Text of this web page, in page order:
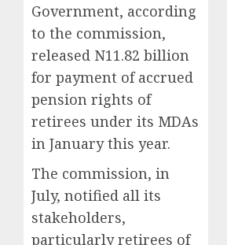
Government, according
to the commission,
released N11.82 billion
for payment of accrued
pension rights of
retirees under its MDAs
in January this year.
The commission, in
July, notified all its
stakeholders,
particularly retirees of